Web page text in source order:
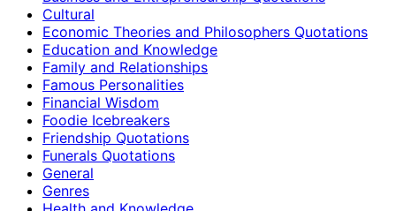
Cultural
Economic Theories and Philosophers Quotations
Education and Knowledge
Family and Relationships
Famous Personalities
Financial Wisdom
Foodie Icebreakers
Friendship Quotations
Funerals Quotations
General
Genres